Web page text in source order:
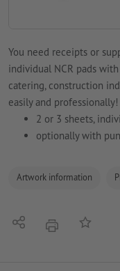
You need receipts or
individual NCR pads
catering, construction
easily and professionally!
2 or 3 sheets,
optionally with
Artwork information
Share print Add to